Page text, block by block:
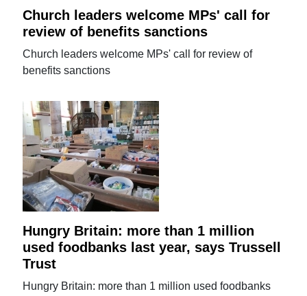
Church leaders welcome MPs' call for
review of benefits sanctions
Church leaders welcome MPs' call for review of
benefits sanctions
Hungry Britain: more than 1 million
used foodbanks last year, says Trussell
Trust
Hungry Britain: more than 1 million used foodbanks